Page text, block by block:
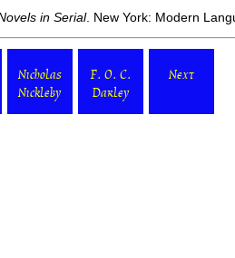
in Serial. New York: Modern
Nicholas
Nickleby
F. O. C.
Darley
Next